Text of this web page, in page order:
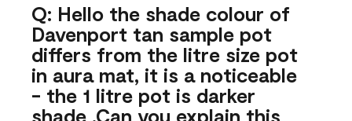
Q: Hello the shade colour of
Davenport tan sample pot
differs from the litre size pot
in aura mat, it is a noticeable
- the 1 litre pot is darker
shade .Can you explain this